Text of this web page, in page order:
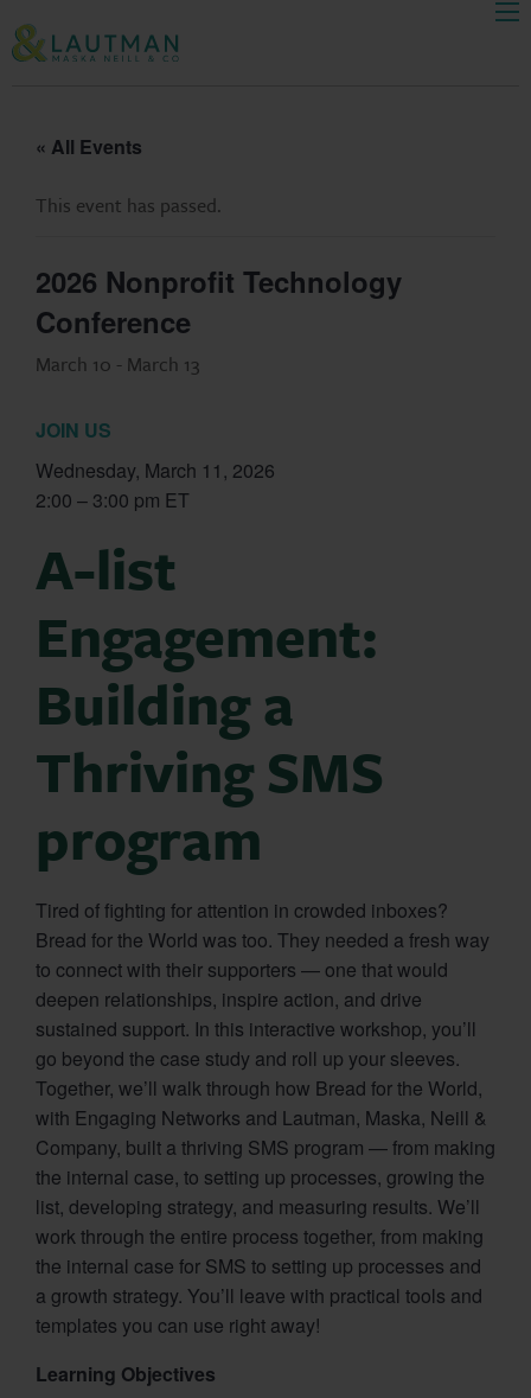
« All Events
This event has passed.
2026 Nonprofit Technology
Conference
March 10 - March 13
JOIN US
Wednesday, March 11, 2026
2:00 – 3:00 pm ET
A-list
Engagement:
Building a
Thriving SMS
program
Tired of fighting for attention in crowded inboxes?
Bread for the World was too. They needed a fresh way
to connect with their supporters — one that would
deepen relationships, inspire action, and drive
sustained support. In this interactive workshop, you’ll
go beyond the case study and roll up your sleeves.
Together, we’ll walk through how Bread for the World,
with Engaging Networks and Lautman, Maska, Neill &
Company, built a thriving SMS program — from making
the internal case, to setting up processes, growing the
list, developing strategy, and measuring results. We’ll
work through the entire process together, from making
the internal case for SMS to setting up processes and
a growth strategy. You’ll leave with practical tools and
templates you can use right away!
Learning Objectives